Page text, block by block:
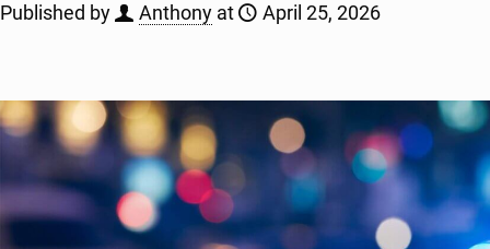
Published by Anthony at April 25, 2026